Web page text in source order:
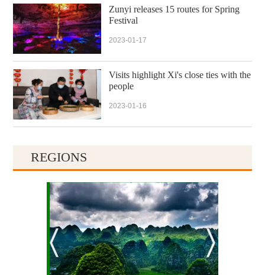
Zunyi releases 15 routes for Spring
Festival
2023-01-17
Visits highlight Xi's close ties with the
people
2023-01-16
REGIONS